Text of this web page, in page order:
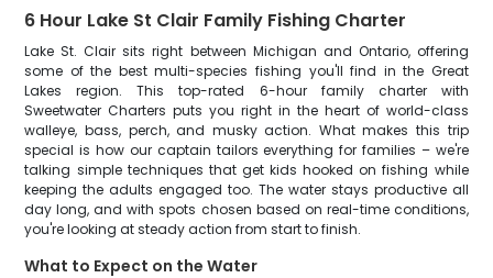
6 Hour Lake St Clair Family Fishing Charter
Lake St. Clair sits right between Michigan and Ontario, offering
some of the best multi-species fishing you'll find in the Great
Lakes region. This top-rated 6-hour family charter with
Sweetwater Charters puts you right in the heart of world-class
walleye, bass, perch, and musky action. What makes this trip
special is how our captain tailors everything for families – we're
talking simple techniques that get kids hooked on fishing while
keeping the adults engaged too. The water stays productive all
day long, and with spots chosen based on real-time conditions,
you're looking at steady action from start to finish.
What to Expect on the Water